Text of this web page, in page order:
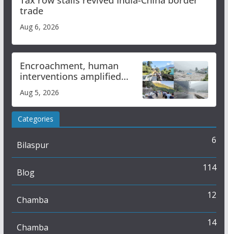
trade
Aug 6, 2026
Encroachment, human
interventions amplified
flash flood impact in Mandi:
Study
Aug 5, 2026
Categories
Bilaspur 6
Blog 114
Chamba 12
Chamba 14